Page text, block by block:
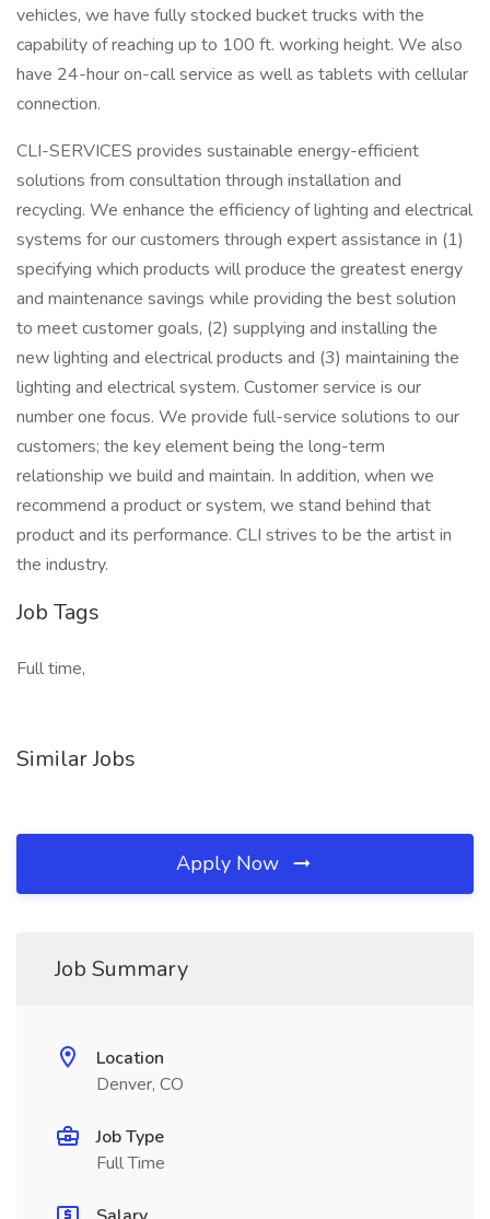
vehicles, we have fully stocked bucket trucks with the
capability of reaching up to 100 ft. working height. We also
have 24-hour on-call service as well as tablets with cellular
connection.
CLI-SERVICES provides sustainable energy-efficient
solutions from consultation through installation and
recycling. We enhance the efficiency of lighting and electrical
systems for our customers through expert assistance in (1)
specifying which products will produce the greatest energy
and maintenance savings while providing the best solution
to meet customer goals, (2) supplying and installing the
new lighting and electrical products and (3) maintaining the
lighting and electrical system. Customer service is our
number one focus. We provide full-service solutions to our
customers; the key element being the long-term
relationship we build and maintain. In addition, when we
recommend a product or system, we stand behind that
product and its performance. CLI strives to be the artist in
the industry.
Job Tags
Full time,
Similar Jobs
Apply Now
Job Summary
Location
Denver, CO
Job Type
Full Time